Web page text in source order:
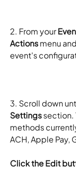
2. From your
Actions menu
event's
3. Scroll down
Settings section.
methods
ACH, Apple Pay,
Click the Edit